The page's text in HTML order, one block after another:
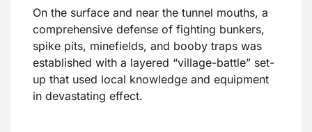
On the surface and near the tunnel mouths, a
comprehensive defense of fighting bunkers,
spike pits, minefields, and booby traps was
established with a layered “village-battle” set-
up that used local knowledge and equipment
in devastating effect.